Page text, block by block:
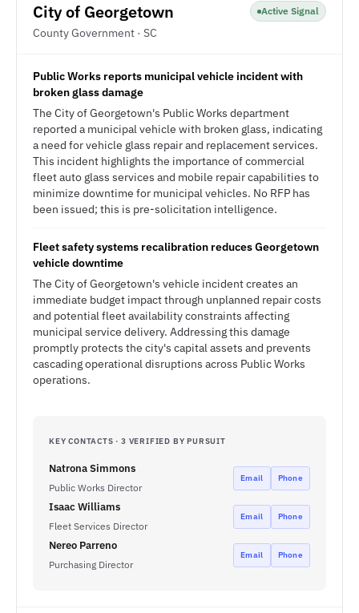
City of Georgetown
County Government · SC
Active Signal
Public Works reports municipal vehicle incident with
broken glass damage
The City of Georgetown's Public Works department
reported a municipal vehicle with broken glass, indicating
a need for vehicle glass repair and replacement services.
This incident highlights the importance of commercial
fleet auto glass services and mobile repair capabilities to
minimize downtime for municipal vehicles. No RFP has
been issued; this is pre-solicitation intelligence.
Fleet safety systems recalibration reduces Georgetown
vehicle downtime
The City of Georgetown's vehicle incident creates an
immediate budget impact through unplanned repair costs
and potential fleet availability constraints affecting
municipal service delivery. Addressing this damage
promptly protects the city's capital assets and prevents
cascading operational disruptions across Public Works
operations.
KEY CONTACTS · 3 VERIFIED BY PURSUIT
Natrona Simmons
Public Works Director
Email Phone
Isaac Williams
Fleet Services Director
Email Phone
Nereo Parreno
Purchasing Director
Email Phone